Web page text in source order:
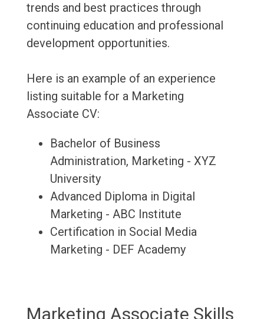
trends and best practices through
continuing education and professional
development opportunities.
Here is an example of an experience
listing suitable for a Marketing
Associate CV:
Bachelor of Business
Administration, Marketing - XYZ
University
Advanced Diploma in Digital
Marketing - ABC Institute
Certification in Social Media
Marketing - DEF Academy
Marketing Associate Skills